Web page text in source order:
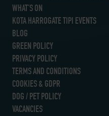
WHAT’S ON
KOTA HARROGATE TIPI EVENTS
BLOG
GREEN POLICY
PRIVACY POLICY
TERMS AND CONDITIONS
COOKIES & GDPR
DOG / PET POLICY
VACANCIES